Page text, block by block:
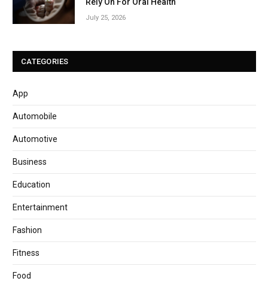
July 25, 2026
CATEGORIES
App
Automobile
Automotive
Business
Education
Entertainment
Fashion
Fitness
Food